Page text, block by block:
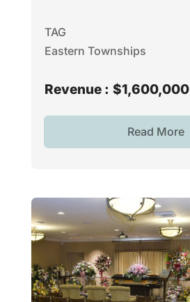
TAG
Eastern Townships
Revenue : $1,600,000
Read More